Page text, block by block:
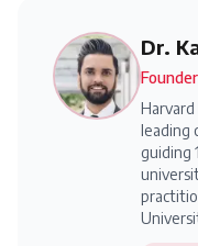
Dr.
Harvard
leading
guiding